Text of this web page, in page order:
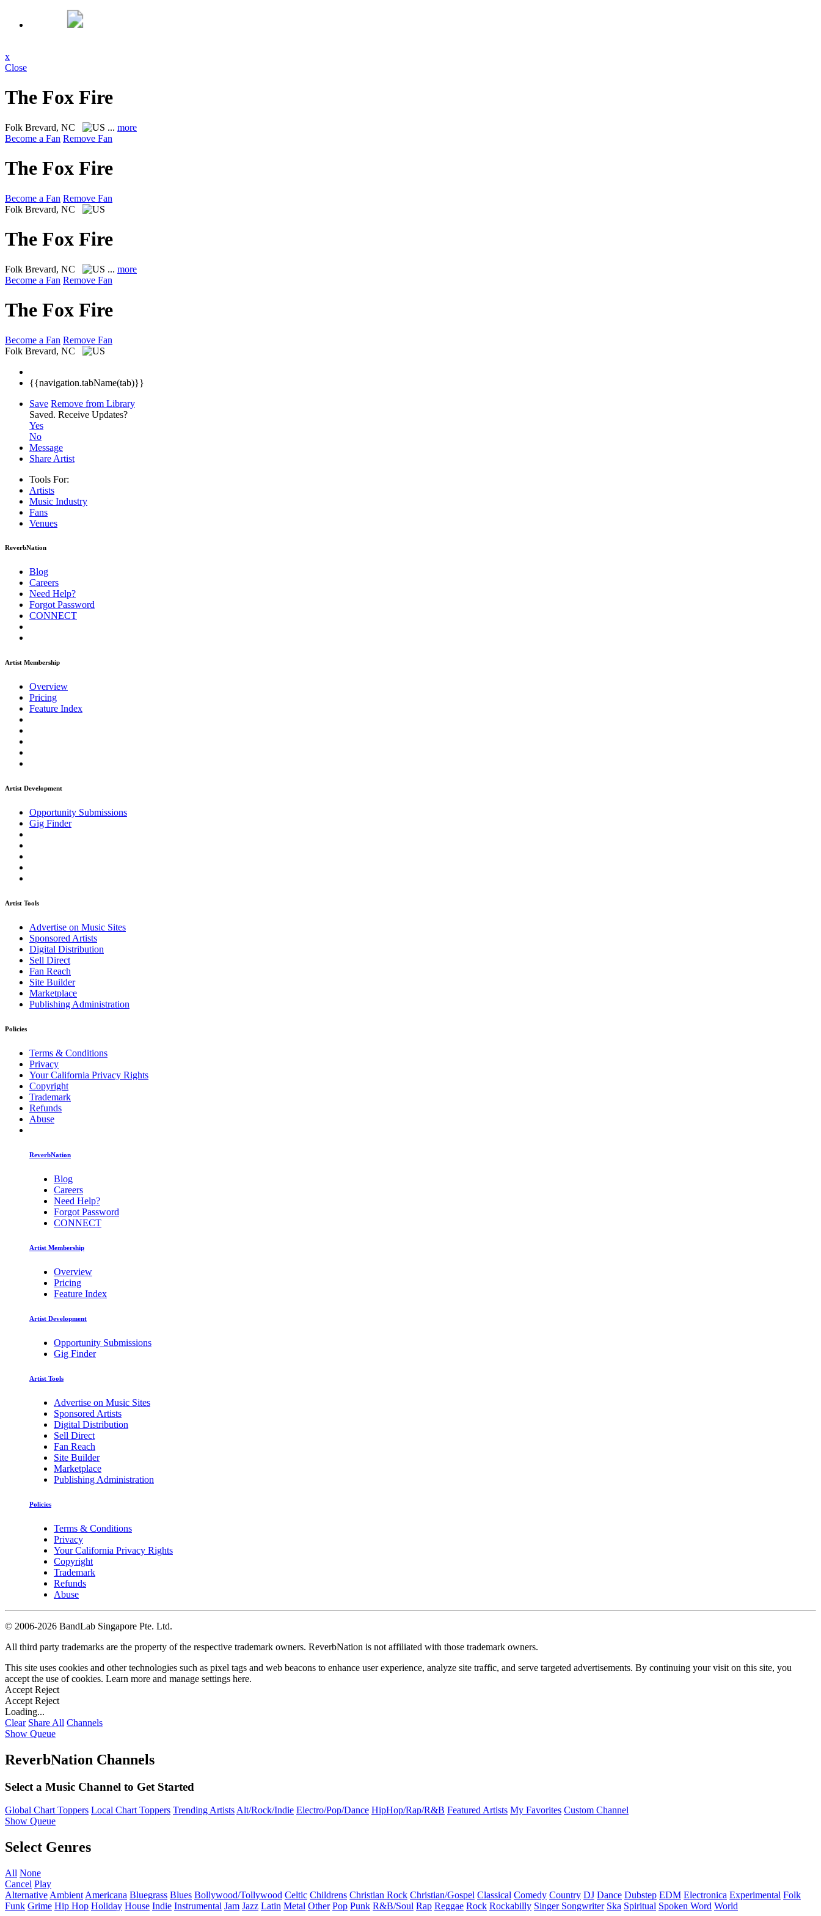
x
Close
The Fox Fire
Folk Brevard, NC ... more
Become a Fan Remove Fan
The Fox Fire
Become a Fan Remove Fan
Folk Brevard, NC
The Fox Fire
Folk Brevard, NC ... more
Become a Fan Remove Fan
The Fox Fire
Become a Fan Remove Fan
Folk Brevard, NC
{{navigation.tabName(tab)}}
Save Remove from Library
Saved. Receive Updates?
Yes
No
Message
Share Artist
Tools For:
Artists
Music Industry
Fans
Venues
ReverbNation
Blog
Careers
Need Help?
Forgot Password
CONNECT
Artist Membership
Overview
Pricing
Feature Index
Artist Development
Opportunity Submissions
Gig Finder
Artist Tools
Advertise on Music Sites
Sponsored Artists
Digital Distribution
Sell Direct
Fan Reach
Site Builder
Marketplace
Publishing Administration
Policies
Terms & Conditions
Privacy
Your California Privacy Rights
Copyright
Trademark
Refunds
Abuse
ReverbNation
Blog
Careers
Need Help?
Forgot Password
CONNECT
Artist Membership
Overview
Pricing
Feature Index
Artist Development
Opportunity Submissions
Gig Finder
Artist Tools
Advertise on Music Sites
Sponsored Artists
Digital Distribution
Sell Direct
Fan Reach
Site Builder
Marketplace
Publishing Administration
Policies
Terms & Conditions
Privacy
Your California Privacy Rights
Copyright
Trademark
Refunds
Abuse
© 2006-2026 BandLab Singapore Pte. Ltd.
All third party trademarks are the property of the respective trademark owners. ReverbNation is not affiliated with those trademark owners.
This site uses cookies and other technologies such as pixel tags and web beacons to enhance user experience, analyze site traffic, and serve targeted advertisements. By continuing your visit on this site, you
accept the use of cookies. Learn more and manage settings here.
Accept Reject
Accept Reject
Loading...
Clear Share All Channels
Show Queue
ReverbNation Channels
Select a Music Channel to Get Started
Global Chart Toppers Local Chart Toppers Trending ArtistsAlt/Rock/Indie Electro/Pop/Dance HipHop/Rap/R&B Featured Artists My Favorites Custom Channel
Show Queue
Select Genres
All None
Cancel Play
Alternative Ambient Americana Bluegrass Blues Bollywood/Tollywood Celtic Childrens Christian Rock Christian/Gospel Classical Comedy Country DJ Dance Dubstep EDM Electronica Experimental Folk
Funk Grime Hip Hop Holiday House Indie Instrumental Jam Jazz Latin Metal Other Pop Punk R&B/Soul Rap Reggae Rock Rockabilly Singer Songwriter Ska Spiritual Spoken Word World